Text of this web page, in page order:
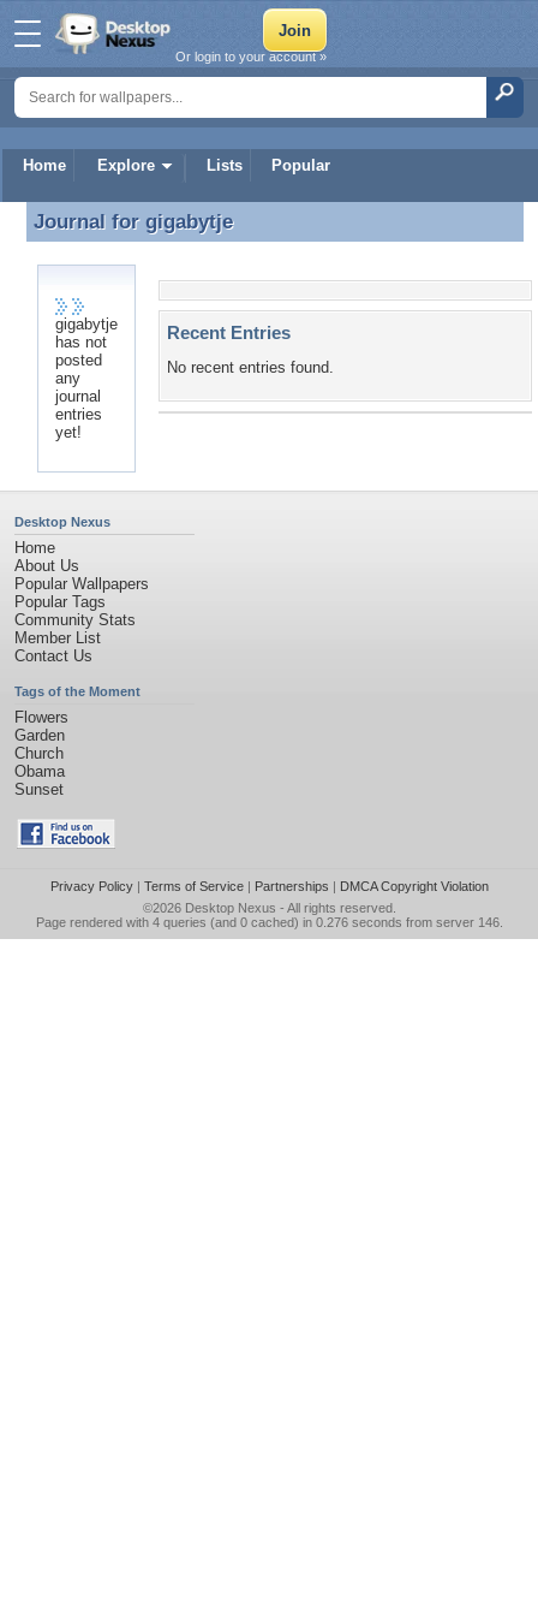
Home Explore Lists Popular
Or login to your account »
Journal for gigabytje
Journal for gigabytje
gigabytje
has not
posted
any
journal
entries
yet!
Recent Entries
No recent entries found.
Desktop Nexus
Home
About Us
Popular Wallpapers
Popular Tags
Community Stats
Member List
Contact Us
Tags of the Moment
Flowers
Garden
Church
Obama
Sunset
Privacy Policy| Terms of Service| Partnerships | DMCA Copyright Violation
©2026 Desktop Nexus - All rights reserved.
Page rendered with 4 queries (and 0 cached) in 0.276 seconds from server 146.